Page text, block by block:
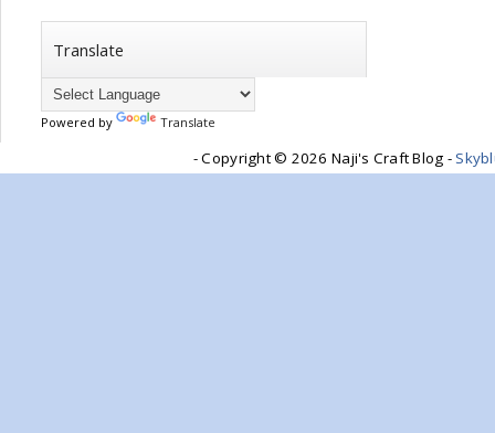
Translate
Powered by Translate
- Copyright © 2026 Naji's Craft Blog -